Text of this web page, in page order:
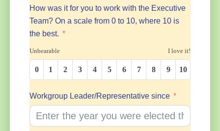
How was it for you to work with the Executive
Team? On a scale from 0 to 10, where 10 is
the best.
Unbearable I love it!
0 1 2 3 4 5 6 7 8 9 10
Workgroup Leader/Representative since